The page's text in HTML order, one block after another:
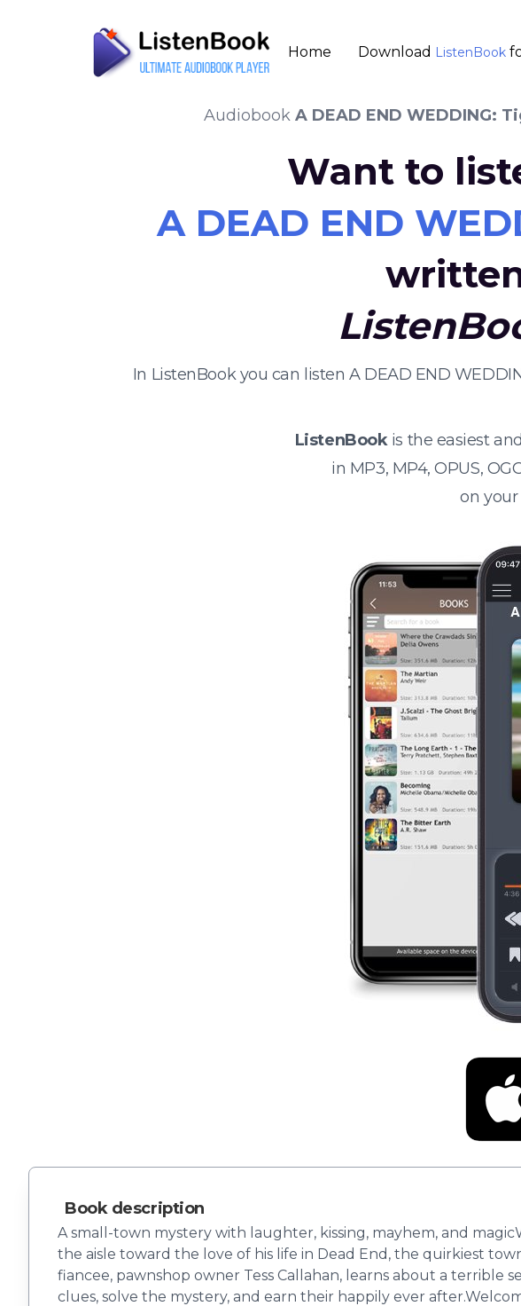
Home Download ListenBook
Audiobook A DEAD END WEDDING:
Want to
A DEAD END
In ListenBook you can listen A DEAD END
ListenBookis the easiest
in MP3, MP4, OPUS,
on your
Book description
A small-town mystery with laughter, kissing, mayhem, and
the aisle toward the love of his life in Dead End, the quirkiest
fiancee, pawnshop owner Tess Callahan, learns about a terrible
clues, solve the mystery, and earn their happily ever